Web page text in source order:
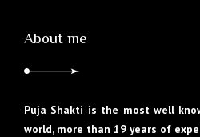
About me
Puja Shakti is the most well
world, more than 19 years of